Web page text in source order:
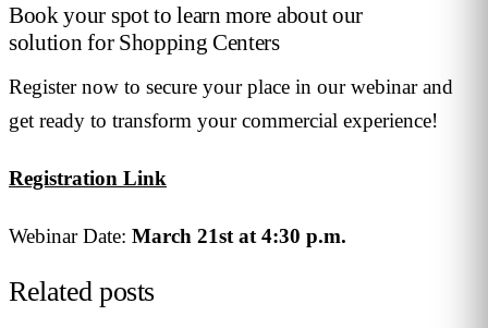
Book your spot to learn more about our
solution for Shopping Centers
Register now to secure your place in our webinar and
get ready to transform your commercial experience!
Registration Link
Webinar Date: March 21st at 4:30 p.m.
Related posts